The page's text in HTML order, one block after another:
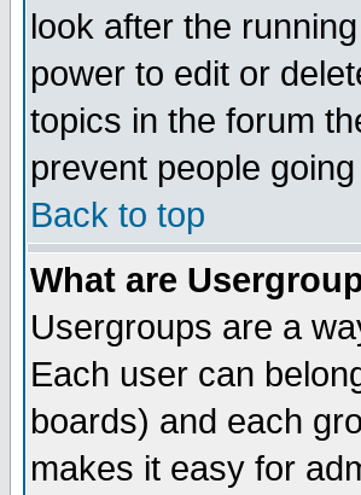
look after the
power to edit or
topics in the forum
prevent people going
Back to top
What are
Usergroups are a
Each user can
boards) and each
makes it easy for